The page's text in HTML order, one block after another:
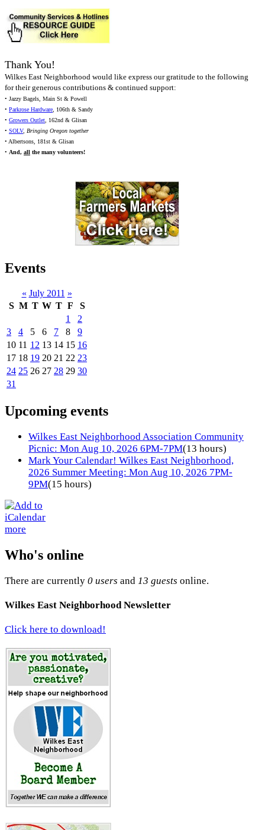
Thank You!
Wilkes East Neighborhood would like express our gratitude to the following
for their generous contributions & continued support:
• Jazzy Bagels, Main St & Powell
• Parkrose Hardware, 106th & Sandy
• Growers Outlet, 162nd & Glisan
• SOLV, Bringing Oregon together
• Albertsons, 181st & Glisan
• And, all the many volunteers!
Events
« July 2011 »
S M T W T F
S
1
2
3
4 5 6 7 8
9
10 11 12 13 14 15 16
17 18 19 20 21 22 23
24 25 26 27 28 29 30
31
Upcoming events
Wilkes East Neighborhood Association Community
Picnic: Mon Aug 10, 2026 6PM-7PM(13 hours)
Mark Your Calendar! Wilkes East Neighborhood,
2026 Summer Meeting: Mon Aug 10, 2026 7PM-
9PM(15 hours)
more
Who's online
There are currently 0 users and 13 guests online.
Wilkes East Neighborhood Newsletter
Click here to download!